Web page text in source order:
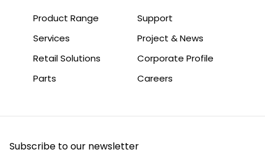
Product Range
Services
Retail Solutions
Parts
Support
Project & News
Corporate Profile
Careers
Subscribe to our newsletter